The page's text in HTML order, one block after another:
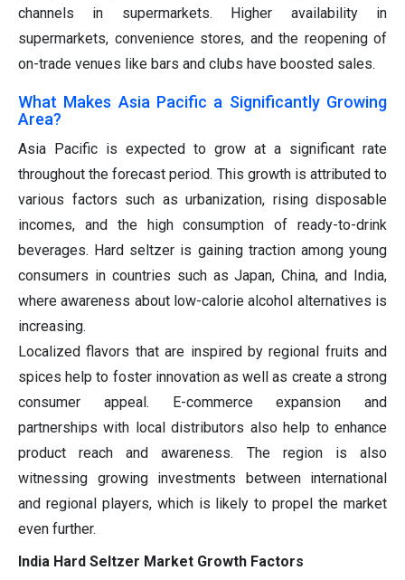
channels in supermarkets. Higher availability in
supermarkets, convenience stores, and the reopening of
on-trade venues like bars and clubs have boosted sales.
What Makes Asia Pacific a Significantly Growing
Area?
Asia Pacific is expected to grow at a significant rate
throughout the forecast period. This growth is attributed to
various factors such as urbanization, rising disposable
incomes, and the high consumption of ready-to-drink
beverages. Hard seltzer is gaining traction among young
consumers in countries such as Japan, China, and India,
where awareness about low-calorie alcohol alternatives is
increasing.
Localized flavors that are inspired by regional fruits and
spices help to foster innovation as well as create a strong
consumer appeal. E-commerce expansion and
partnerships with local distributors also help to enhance
product reach and awareness. The region is also
witnessing growing investments between international
and regional players, which is likely to propel the market
even further.
India Hard Seltzer Market Growth Factors